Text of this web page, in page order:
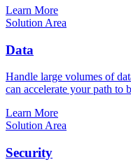
Learn More
Solution Area
Data
Handle large volumes of
can accelerate your path to
Learn More
Solution Area
Security